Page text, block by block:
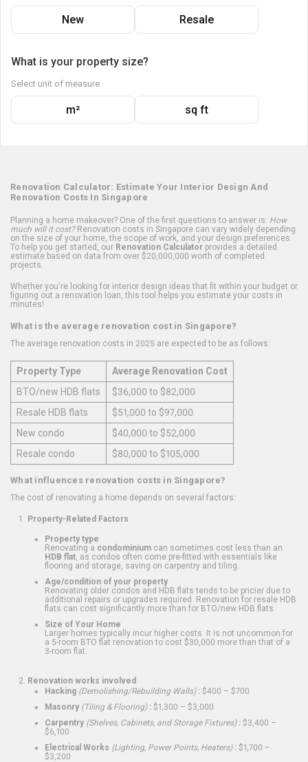
New Resale
What is your property size?
Select unit of measure
m² sq ft
Renovation Calculator: Estimate Your Interior Design And
Renovation Costs In Singapore
Planning a home makeover? One of the first questions to answer is: How
much will it cost?Renovation costs in Singapore can vary widely depending
on the size of your home, the scope of work, and your design preferences.
To help you get started, our Renovation Calculator provides a detailed
estimate based on data from over $20,000,000 worth of completed
projects.
Whether you're looking for interior design ideas that fit within your budget or
figuring out a renovation loan, this tool helps you estimate your costs in
minutes!
What is the average renovation cost in Singapore?
The average renovation costs in 2025 are expected to be as follows:
Property Type
Average Renovation Cost
BTO/new HDB flats
$36,000 to $82,000
Resale HDB flats
$51,000 to $97,000
New condo
$40,000 to $52,000
Resale condo
$80,000 to $105,000
What influences renovation costs in Singapore?
The cost of renovating a home depends on several factors:
Property-Related Factors
Property type
Renovating a condominium can sometimes cost less than an
HDB flat , as condos often come pre-fitted with essentials like
flooring and storage, saving on carpentry and tiling.
Age/condition of your property
Renovating older condos and HDB flats tends to be pricier due to
additional repairs or upgrades required. Renovation for resale HDB
flats can cost significantly more than for BTO/new HDB flats.
Size of Your Home
Larger homes typically incur higher costs. It is not uncommon for
a 5-room BTO flat renovation to cost $30,000 more than that of a
3-room flat.
Renovation works involved
Hacking (Demolishing/Rebuilding Walls): $400 – $700
Masonry (Tiling & Flooring): $1,300 – $3,000
Carpentry (Shelves, Cabinets, and Storage Fixtures): $3,400 –
$6,100
Electrical Works (Lighting, Power Points, Heaters): $1,700 –
$3,200